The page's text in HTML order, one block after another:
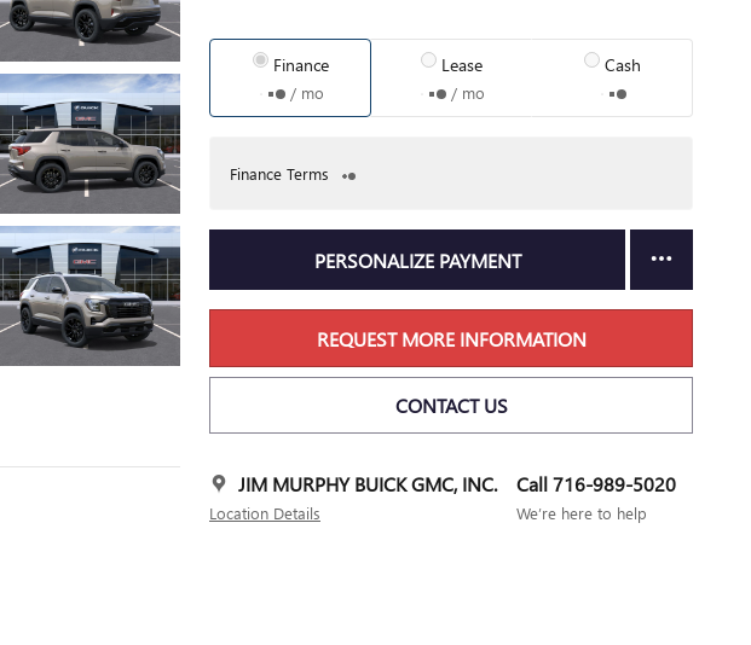
Finance
/ mo
Lease
/ mo
Cash
Finance Terms
PERSONALIZE PAYMENT
REQUEST MORE INFORMATION
CONTACT US
JIM MURPHY BUICK GMC, INC.
Location Details
Call 716-989-5020
We’re here to help